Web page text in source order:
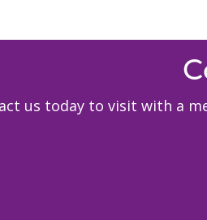
us today to visit with a